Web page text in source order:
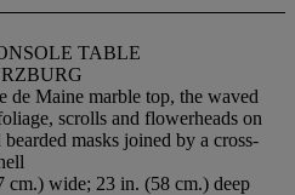
TABLE
de Maine marble top, the waved
scrolls and flowerheads on
masks joined by a cross-
wide; 23 in. (58 cm.) deep